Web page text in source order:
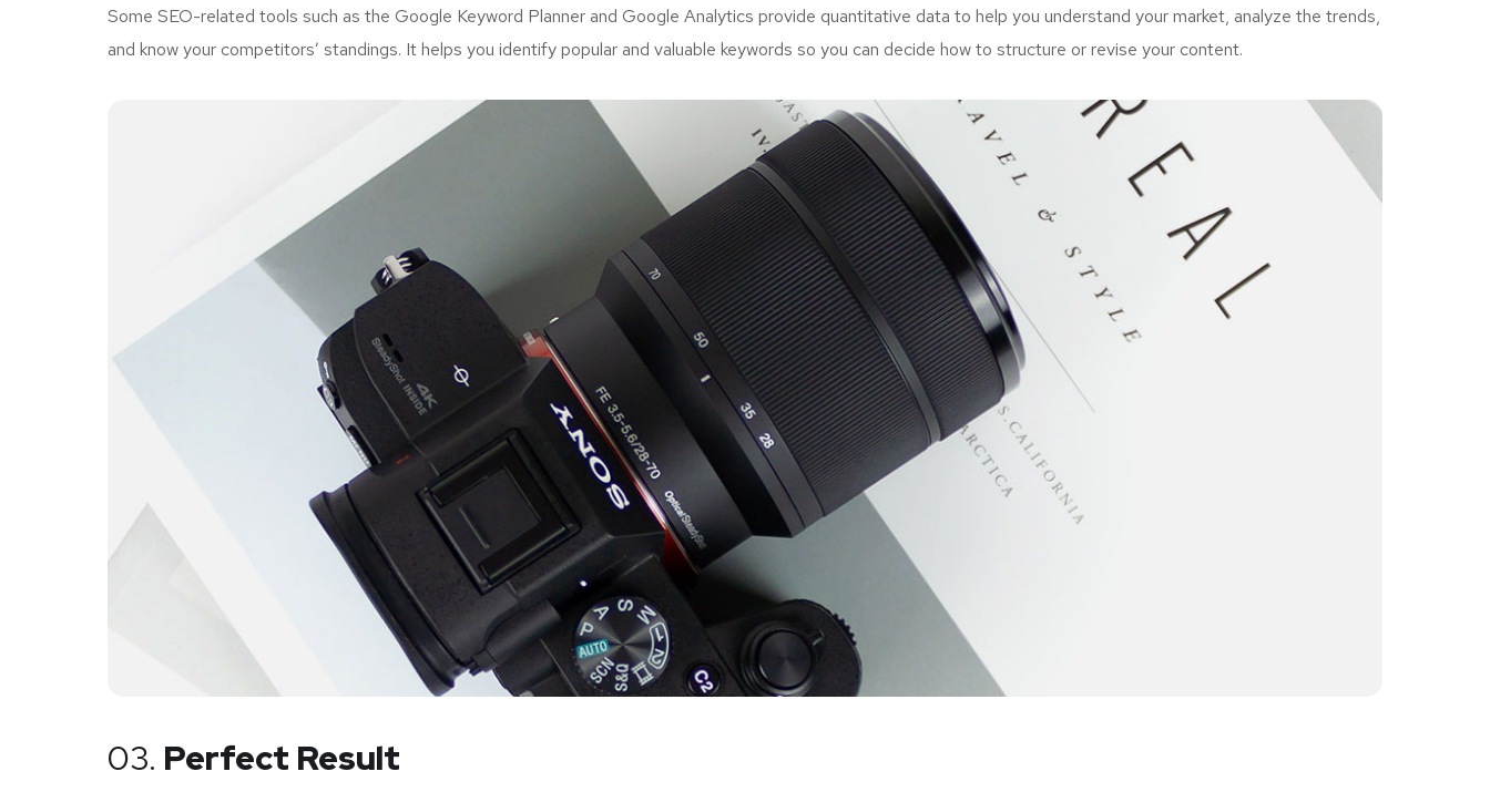
Some SEO-related tools such as the Google Keyword Planner and Google Analytics provide quantitative data to help you understand your market, analyze the trends,
and know your competitors’ standings. It helps you identify popular and valuable keywords so you can decide how to structure or revise your content.
03. Perfect Result